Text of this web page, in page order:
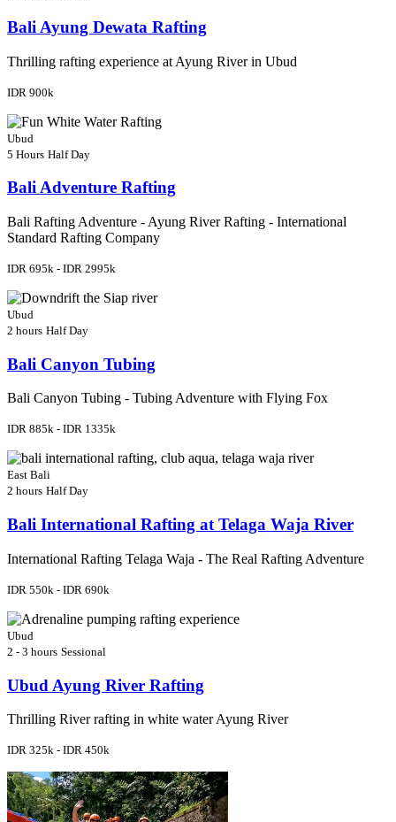
Bali Ayung Dewata Rafting
Thrilling rafting experience at Ayung River in Ubud
IDR 900k
Ubud
5 Hours Half Day
Bali Adventure Rafting
Bali Rafting Adventure - Ayung River Rafting - International
Standard Rafting Company
IDR 695k - IDR 2995k
Ubud
2 hours Half Day
Bali Canyon Tubing
Bali Canyon Tubing - Tubing Adventure with Flying Fox
IDR 885k - IDR 1335k
East Bali
2 hours Half Day
Bali International Rafting at Telaga Waja River
International Rafting Telaga Waja - The Real Rafting Adventure
IDR 550k - IDR 690k
Ubud
2 - 3 hours Sessional
Ubud Ayung River Rafting
Thrilling River rafting in white water Ayung River
IDR 325k - IDR 450k